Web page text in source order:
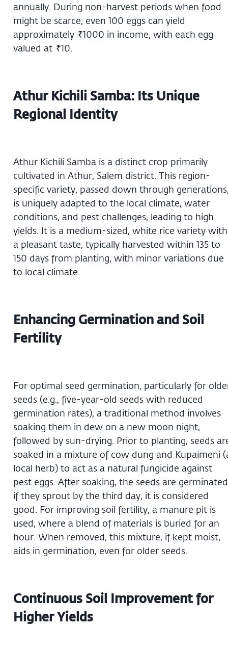
annually. During non-harvest periods when food
might be scarce, even 100 eggs can yield
approximately ₹1000 in income, with each egg
valued at ₹10.
Athur Kichili Samba: Its Unique
Regional Identity
Athur Kichili Samba is a distinct crop primarily
cultivated in Athur, Salem district. This region-
specific variety, passed down through
is uniquely adapted to the local climate, water
conditions, and pest challenges, leading to high
yields. It is a medium-sized, white rice variety with
a pleasant taste, typically harvested within 135 to
150 days from planting, with minor variations due
to local climate.
Enhancing Germination and Soil
Fertility
For optimal seed germination, particularly for
seeds (e.g., five-year-old seeds with reduced
germination rates), a traditional method involves
soaking them in dew on a new moon night,
followed by sun-drying. Prior to planting, seeds
soaked in a mixture of cow dung and Kupaimeni
local herb) to act as a natural fungicide against
pest eggs. After soaking, the seeds are
if they sprout by the third day, it is considered
good. For improving soil fertility, a manure pit is
used, where a blend of materials is buried for an
hour. When removed, this mixture, if kept moist,
aids in germination, even for older seeds.
Continuous Soil Improvement for
Higher Yields